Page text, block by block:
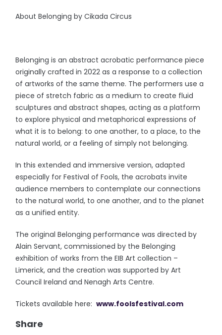
About Belonging by Cikada Circus
Belonging is an abstract acrobatic performance piece
originally crafted in 2022 as a response to a collection
of artworks of the same theme. The performers use a
piece of stretch fabric as a medium to create fluid
sculptures and abstract shapes, acting as a platform
to explore physical and metaphorical expressions of
what it is to belong: to one another, to a place, to the
natural world, or a feeling of simply not belonging.
In this extended and immersive version, adapted
especially for Festival of Fools, the acrobats invite
audience members to contemplate our connections
to the natural world, to one another, and to the planet
as a unified entity.
The original Belonging performance was directed by
Alain Servant, commissioned by the Belonging
exhibition of works from the EIB Art collection –
Limerick, and the creation was supported by Art
Council Ireland and Nenagh Arts Centre.
Tickets available here:www.foolsfestival.com
Share